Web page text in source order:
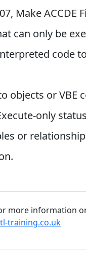
Make ACCDE
can only be
code
objects or VBE
only
or
more information
training.co.uk